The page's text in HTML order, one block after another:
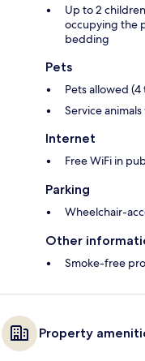
Up to 2
occupying the
bedding
Pets
Pets allowed (4
Service
Internet
Free WiFi in
Parking
Wheelchair-
Other
Smoke-free
Property